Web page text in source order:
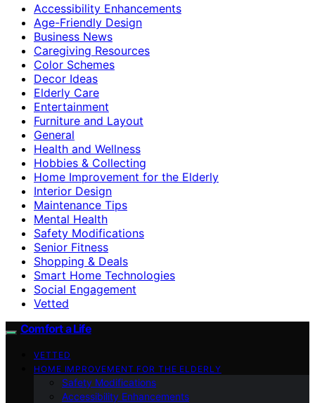
Accessibility Enhancements
Age-Friendly Design
Business News
Caregiving Resources
Color Schemes
Decor Ideas
Elderly Care
Entertainment
Furniture and Layout
General
Health and Wellness
Hobbies & Collecting
Home Improvement for the Elderly
Interior Design
Maintenance Tips
Mental Health
Safety Modifications
Senior Fitness
Shopping & Deals
Smart Home Technologies
Social Engagement
Vetted
Comfort a Life
VETTED
HOME IMPROVEMENT FOR THE ELDERLY
Safety Modifications
Accessibility Enhancements